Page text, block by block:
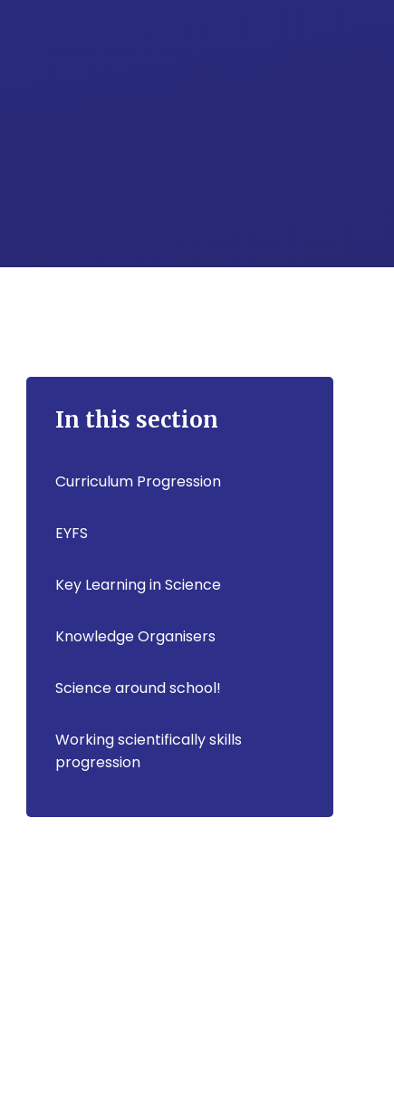
In this section
Curriculum Progression
EYFS
Key Learning in Science
Knowledge Organisers
Science around school!
Working scientifically skills
progression